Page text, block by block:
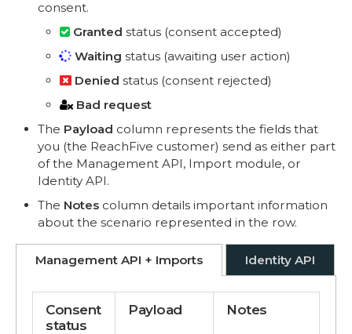
consent.
Granted status (consent accepted)
Waiting status (awaiting user action)
Denied status (consent rejected)
Bad request
The Payload column represents the fields that
you (the ReachFive customer) send as either part
of the Management API, Import module, or
Identity API.
The Notes column details important information
about the scenario represented in the row.
Management API + Imports Identity API
Consent
status
Payload Notes